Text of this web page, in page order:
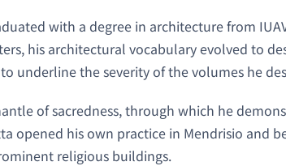
with a degree in architecture from
his architectural vocabulary evolved to
underline the severity of the volumes he
of sacredness, through which he
opened his own practice in Mendrisio and
religious buildings.